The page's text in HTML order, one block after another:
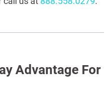
Advantage For